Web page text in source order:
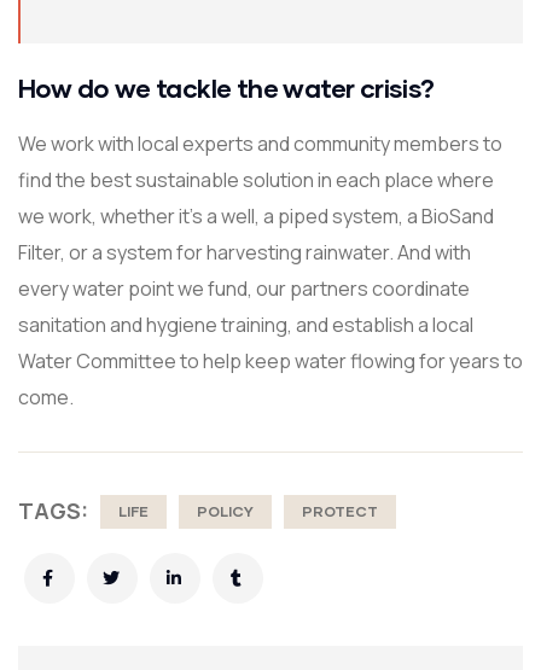
How do we tackle the water crisis?
We work with local experts and community members to
find the best sustainable solution in each place where
we work, whether it’s a well, a piped system, a BioSand
Filter, or a system for harvesting rainwater. And with
every water point we fund, our partners coordinate
sanitation and hygiene training, and establish a local
Water Committee to help keep water flowing for years to
come.
TAGS: LIFE POLICY PROTECT